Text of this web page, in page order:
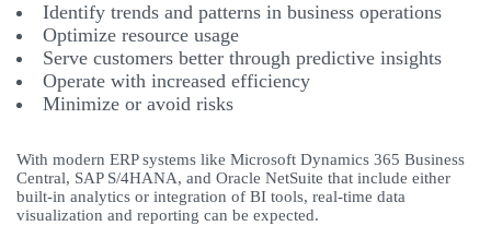
Identify trends and patterns in business operations
Optimize resource usage
Serve customers better through predictive insights
Operate with increased efficiency
Minimize or avoid risks
With modern ERP systems like Microsoft Dynamics 365 Business
Central, SAP S/4HANA, and Oracle NetSuite that include either
built-in analytics or integration of BI tools, real-time data
visualization and reporting can be expected.